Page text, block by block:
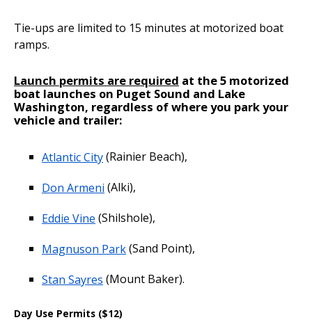
Tie-ups are limited to 15 minutes at motorized boat
ramps.
Launch permits are required at the 5 motorized
boat launches on Puget Sound and Lake
Washington, regardless of where you park your
vehicle and trailer:
Atlantic City(Rainier Beach),
Don Armeni (Alki),
Eddie Vine (Shilshole),
Magnuson Park(Sand Point),
Stan Sayres (Mount Baker).
Day Use Permits ($12)